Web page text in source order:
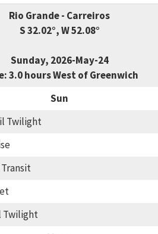
Rio Grande - Carreiros
S 32.02°, W 52.08°
Sunday, 2026-May-24
3.0 hours West of Greenwich
Sun
Twilight
Twilight